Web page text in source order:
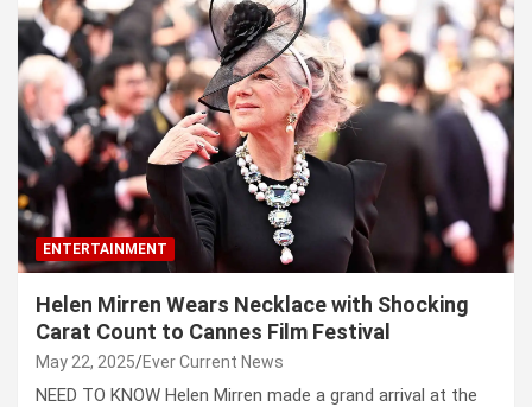
ENTERTAINMENT
Helen Mirren Wears Necklace with Shocking
Carat Count to Cannes Film Festival
May 22, 2025 Ever Current News
NEED TO KNOW Helen Mirren made a grand arrival at the